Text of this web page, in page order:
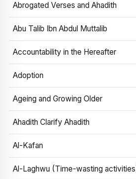
Abrogated Verses and Ahadith
Abu Talib Ibn Abdul Muttalib
Accountability in the Hereafter
Adoption
Ageing and Growing Older
Ahadith Clarify Ahadith
Al-Kafan
Al-Laghwu (Time-wasting